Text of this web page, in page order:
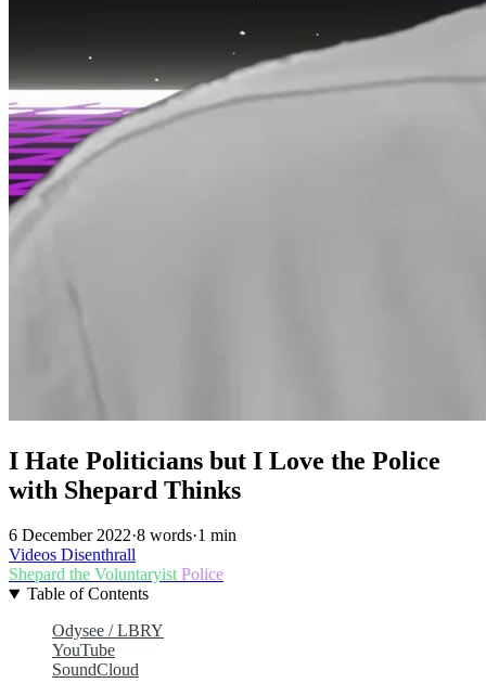
I Hate Politicians but I Love the Police
with Shepard Thinks
6 December 2022·8 words·1 min
Videos Disenthrall
Shepard the VoluntaryistPolice
Table of Contents
Odysee / LBRY
YouTube
SoundCloud